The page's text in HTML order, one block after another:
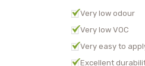
Very low odour
Very low VOC
Very easy to
Excellent